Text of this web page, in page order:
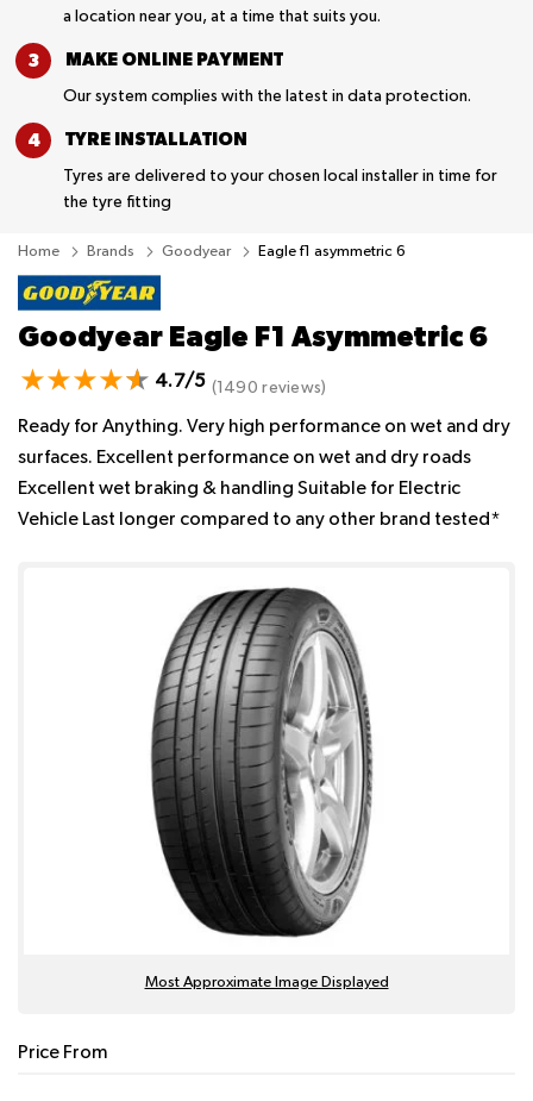
a location near you, at a time that suits you.
MAKE ONLINE PAYMENT
Our system complies with the latest in data protection.
TYRE INSTALLATION
Tyres are delivered to your chosen local installer in time for
the tyre fitting
Home Brands Goodyear Eagle f1 asymmetric 6
Goodyear Eagle F1 Asymmetric 6
4.7/5 (1490 reviews)
Ready for Anything. Very high performance on wet and dry
surfaces. Excellent performance on wet and dry roads
Excellent wet braking & handling Suitable for Electric
Vehicle Last longer compared to any other brand tested*
Most Approximate Image Displayed
Price From